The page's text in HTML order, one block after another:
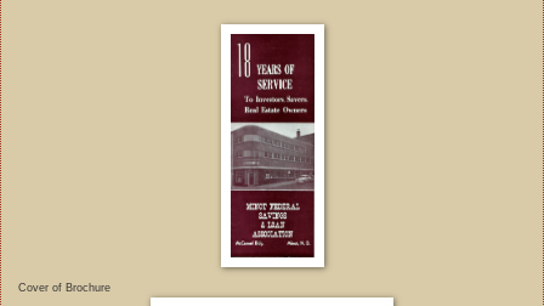
Cover of Brochure